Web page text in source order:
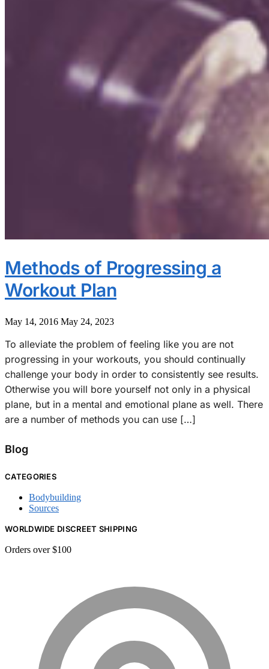
Methods of Progressing a
Workout Plan
May 14, 2016 May 24, 2023
To alleviate the problem of feeling like you are not
progressing in your workouts, you should continually
challenge your body in order to consistently see results.
Otherwise you will bore yourself not only in a physical
plane, but in a mental and emotional plane as well. There
are a number of methods you can use […]
Blog
CATEGORIES
Bodybuilding
Sources
WORLDWIDE DISCREET SHIPPING
Orders over $100